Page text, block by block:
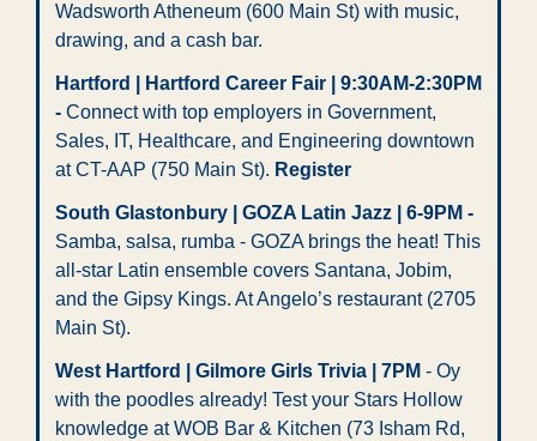
Wadsworth Atheneum (600 Main St) with music,
drawing, and a cash bar.
Hartford | Hartford Career Fair | 9:30AM-2:30PM
- Connect with top employers in Government,
Sales, IT, Healthcare, and Engineering downtown
at CT-AAP (750 Main St). Register
Samba, salsa, rumba - GOZA brings the heat! This
all-star Latin ensemble covers Santana, Jobim,
and the Gipsy Kings. At Angelo’s restaurant (2705
Main St).
West Hartford | Gilmore Girls Trivia | 7PM - Oy
with the poodles already! Test your Stars Hollow
knowledge at WOB Bar & Kitchen (73 Isham Rd,